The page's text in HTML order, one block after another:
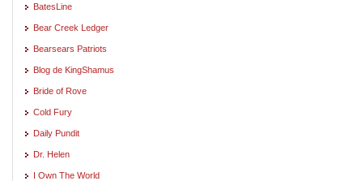
BatesLine
Bear Creek Ledger
Bearsears Patriots
Blog de KingShamus
Bride of Rove
Cold Fury
Daily Pundit
Dr. Helen
I Own The World